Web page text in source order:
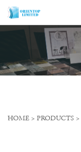
HOME > PRODUCTS >